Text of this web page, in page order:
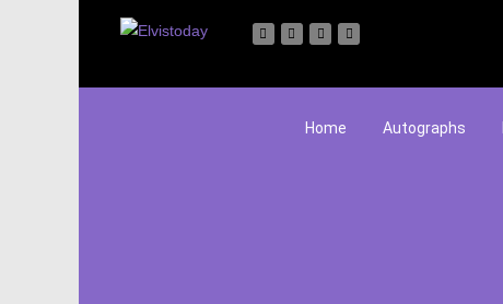
Home Autographs